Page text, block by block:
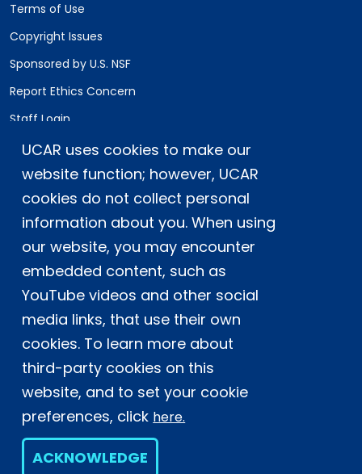
UCAR uses cookies to make our
website function; however, UCAR
cookies do not collect personal
information about you. When using
our website, you may encounter
embedded content, such as
YouTube videos and other social
media links, that use their own
cookies. To learn more about
third-party cookies on this
website, and to set your cookie
preferences, click here.
ACKNOWLEDGE
Terms of Use
Copyright Issues
Sponsored by U.S. NSF
Report Ethics Concern
Staff Login
Postal Address:
P.O. Box 3000, Boulder, CO 80307-3000
Shipping Address:
3090 Center Green Drive, Boulder, CO 80301
This material is based upon work supported
by the NSF National Center for Atmospheric
Research, a major facility sponsored by the
U.S. National Science Foundation and
managed by the University Corporation for
Atmospheric Research. Any opinions,
findings and conclusions or
recommendations expressed in this
views of the